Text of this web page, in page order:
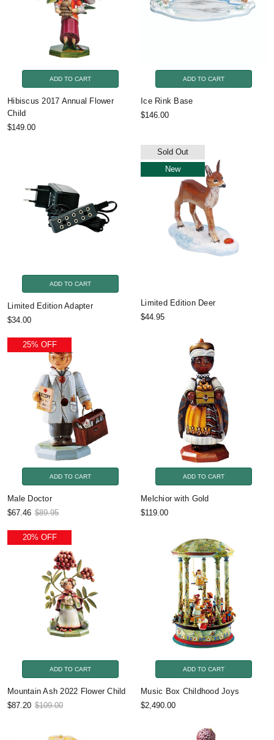
ADD TO CART
Hibiscus 2017 Annual Flower
Child
$149.00
ADD TO CART
Ice Rink Base
$146.00
ADD TO CART
Limited Edition Adapter
$34.00
Sold Out
New
Limited Edition Deer
$44.95
25% OFF
ADD TO CART
Male Doctor
$67.46 $89.95
ADD TO CART
Melchior with Gold
$119.00
20% OFF
ADD TO CART
Mountain Ash 2022 Flower Child
$87.20 $109.00
ADD TO CART
Music Box Childhood Joys
$2,490.00